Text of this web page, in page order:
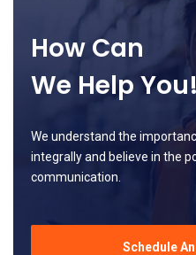
How Can
We Help
We understand the
integrally and believe in the
communication.
Schedule